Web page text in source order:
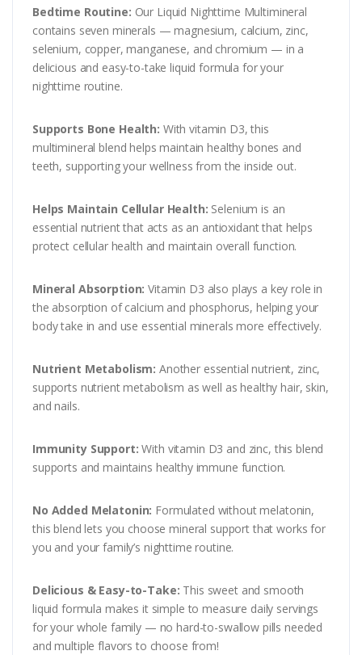
Bedtime Routine: Our Liquid Nighttime Multimineral
contains seven minerals — magnesium, calcium, zinc,
selenium, copper, manganese, and chromium — in a
delicious and easy-to-take liquid formula for your
nighttime routine.
Supports Bone Health: With vitamin D3, this
multimineral blend helps maintain healthy bones and
teeth, supporting your wellness from the inside out.
Helps Maintain Cellular Health: Selenium is an
essential nutrient that acts as an antioxidant that helps
protect cellular health and maintain overall function.
Mineral Absorption:Vitamin D3 also plays a key role in
the absorption of calcium and phosphorus, helping your
body take in and use essential minerals more effectively.
Nutrient Metabolism: Another essential nutrient, zinc,
supports nutrient metabolism as well as healthy hair, skin,
and nails.
Immunity Support:With vitamin D3 and zinc, this blend
supports and maintains healthy immune function.
No Added Melatonin: Formulated without melatonin,
this blend lets you choose mineral support that works for
you and your family’s nighttime routine.
Delicious & Easy-to-Take: This sweet and smooth
liquid formula makes it simple to measure daily servings
for your whole family — no hard-to-swallow pills needed
and multiple flavors to choose from!